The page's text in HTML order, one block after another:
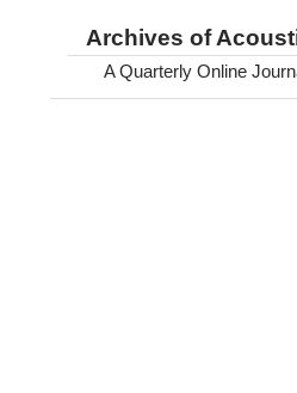
Archives of
A Quarterly Online